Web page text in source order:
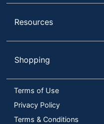
Resources
Shopping
Terms of Use
Privacy Policy
Terms & Conditions